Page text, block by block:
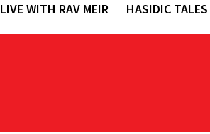
LIVE WITH RAV MEIR HASIDIC TALES